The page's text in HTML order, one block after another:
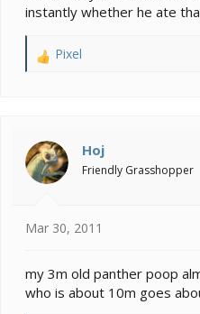
instantly whether he ate
R
i
o
n
Pixel
Hoj
Friendly Grasshopper
Mar 30, 2011
my 3m old panther poop
who is about 10m goes